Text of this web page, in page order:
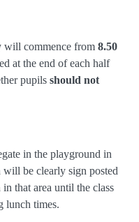
will commence from8.50
at the end of each half
pupilsshould not
in the playground in
will be clearly sign posted
that area until the class
lunch times.